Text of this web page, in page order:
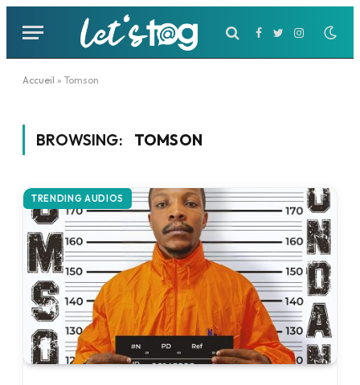
Facebook
TwitterInstagram
Accueil » Tomson
BROWSING: TOMSON
TRENDING AUDIOS